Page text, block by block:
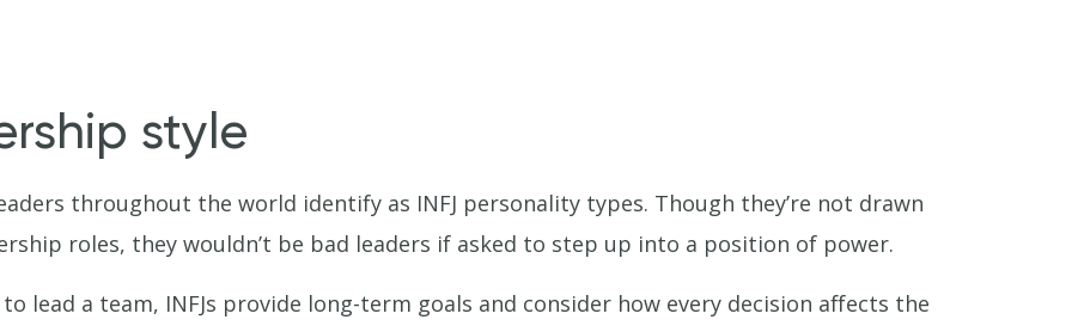
style
throughout the world identify as INFJ personality types. Though they’re not drawn
roles, they wouldn’t be bad leaders if asked to step up into a position of power.
lead a team, INFJs provide long-term goals and consider how every decision affects the